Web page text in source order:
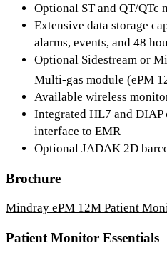
Optional ST and QT/QTc
Extensive data storage
alarms, events, and 48
Optional Sidestream or
Multi-gas module (ePM
Available wireless
Integrated HL7 and
interface to EMR
Optional JADAK 2D
Brochure
Mindray ePM 12M Patient
Patient Monitor Essentials